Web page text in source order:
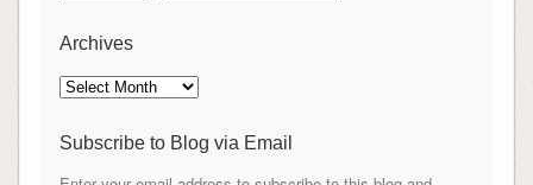
Archives
Archives
Subscribe to Blog via Email